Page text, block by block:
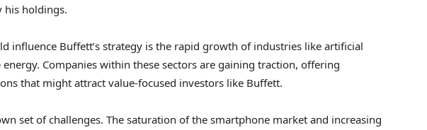
his holdings.
influence Buffett’s strategy is the rapid growth of industries like artificial
Companies within these sectors are gaining traction, offering
that might attract value-focused investors like Buffett.
set of challenges. The saturation of the smartphone market and increasing